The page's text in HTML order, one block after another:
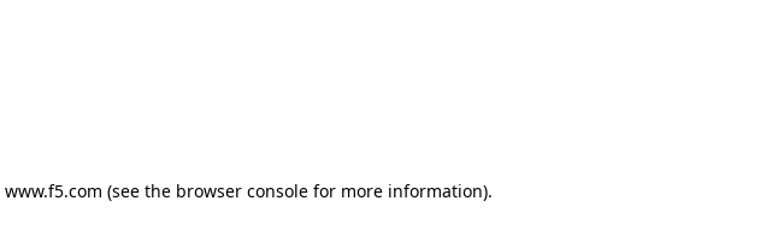
www.f5.com (see the browser consolefor more information).